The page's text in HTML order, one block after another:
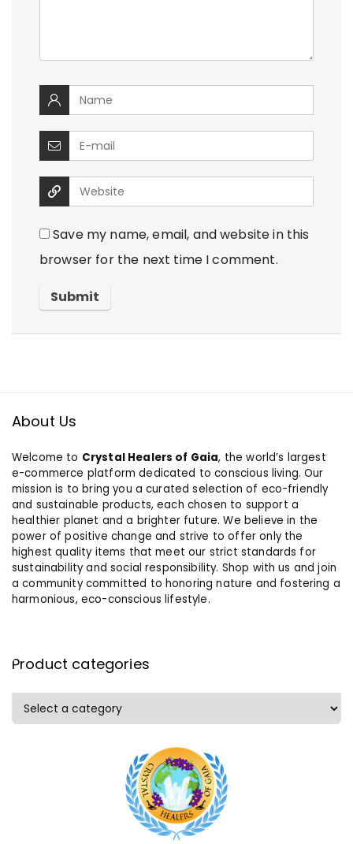
Save my name, email, and website in this
browser for the next time I comment.
About Us
Welcome to Crystal Healers of Gaia, the world’s largest
e-commerce platform dedicated to conscious living. Our
mission is to bring you a curated selection of eco-friendly
and sustainable products, each chosen to support a
healthier planet and a brighter future. We believe in the
power of positive change and strive to offer only the
highest quality items that meet our strict standards for
sustainability and social responsibility. Shop with us and join
a community committed to honoring nature and fostering a
harmonious, eco-conscious lifestyle.
Product categories